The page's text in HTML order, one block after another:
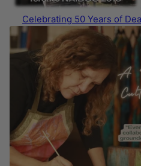
Celebrating 50 Years of